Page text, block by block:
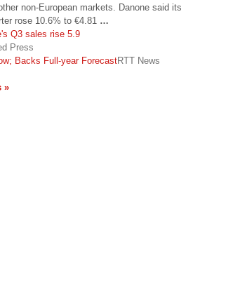
non-European markets. Danone said its
rose 10.6% to €4.81 …
Q3 sales rise 5.9
Press
Backs Full-year ForecastRTT News
»